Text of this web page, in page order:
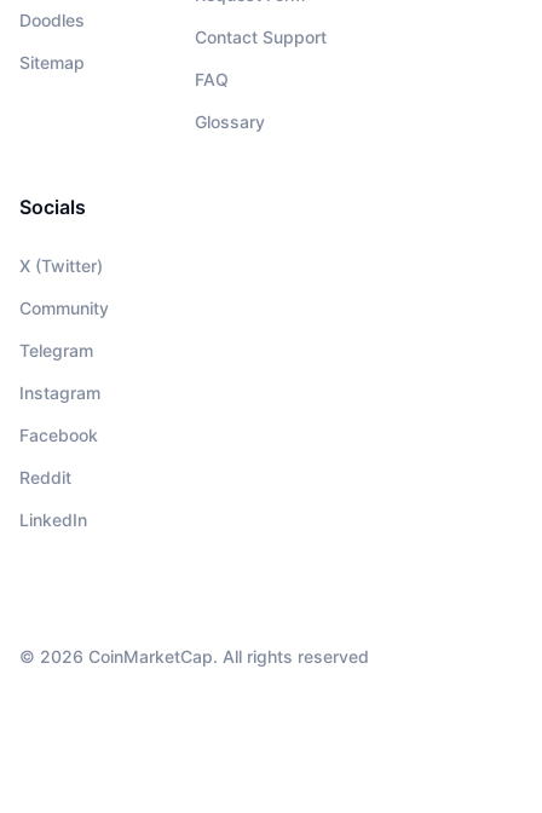
Doodles
Sitemap
Contact Support
FAQ
Glossary
Socials
X (Twitter)
Community
Telegram
Instagram
Facebook
Reddit
LinkedIn
© 2026 CoinMarketCap. All rights reserved